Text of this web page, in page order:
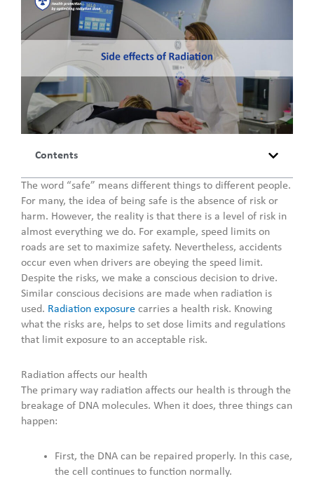
Contents
The word “safe” means different things to different people.
For many, the idea of being safe is the absence of risk or
harm. However, the reality is that there is a level of risk in
almost everything we do. For example, speed limits on
roads are set to maximize safety. Nevertheless, accidents
occur even when drivers are obeying the speed limit.
Despite the risks, we make a conscious decision to drive.
Similar conscious decisions are made when radiation is
used. Radiation exposure carries a health risk. Knowing
what the risks are, helps to set dose limits and regulations
that limit exposure to an acceptable risk.
Radiation affects our health
The primary way radiation affects our health is through the
breakage of DNA molecules. When it does, three things can
happen:
First, the DNA can be repaired properly. In this case,
the cell continues to function normally.